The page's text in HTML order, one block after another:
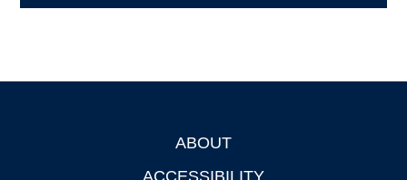
ABOUT
ACCESSIBILITY